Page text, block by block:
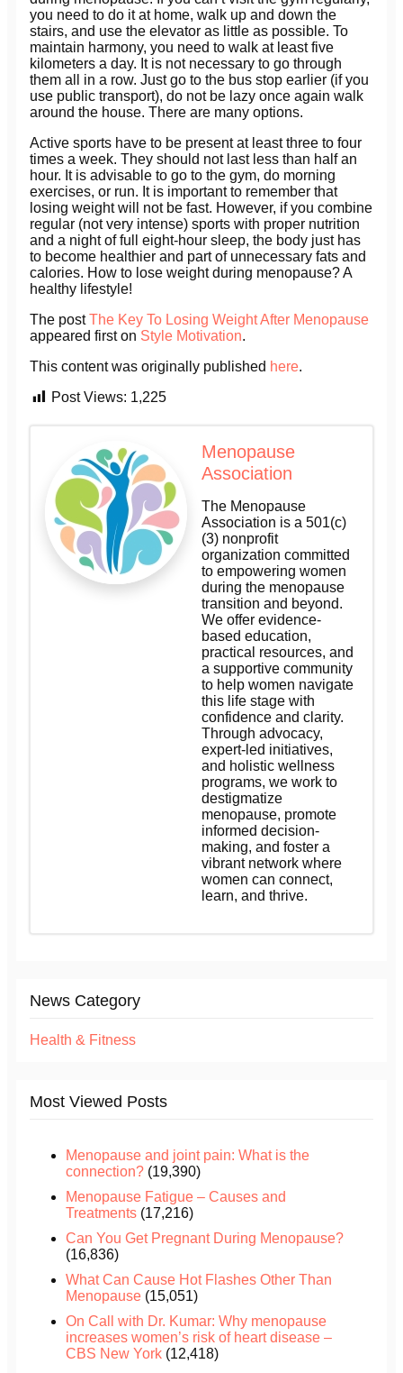
you need to do it at home, walk up and down the
stairs, and use the elevator as little as possible. To
maintain harmony, you need to walk at least five
kilometers a day. It is not necessary to go through
them all in a row. Just go to the bus stop earlier (if you
use public transport), do not be lazy once again walk
around the house. There are many options.
Active sports have to be present at least three to four
times a week. They should not last less than half an
hour. It is advisable to go to the gym, do morning
exercises, or run. It is important to remember that
losing weight will not be fast. However, if you combine
regular (not very intense) sports with proper nutrition
and a night of full eight-hour sleep, the body just has
to become healthier and part of unnecessary fats and
calories. How to lose weight during menopause? A
healthy lifestyle!
The postThe Key To Losing Weight After Menopause
appeared first on Style Motivation.
This content was originally published here.
Post Views: 1,225
Menopause
Association
The Menopause
Association is a 501(c)
(3) nonprofit
organization committed
to empowering women
during the menopause
transition and beyond.
We offer evidence-
based education,
practical resources, and
a supportive community
to help women navigate
this life stage with
confidence and clarity.
Through advocacy,
expert-led initiatives,
and holistic wellness
programs, we work to
destigmatize
menopause, promote
informed decision-
making, and foster a
vibrant network where
women can connect,
learn, and thrive.
News Category
Health & Fitness
Most Viewed Posts
Menopause and joint pain: What is the
connection? (19,390)
Menopause Fatigue – Causes and
Treatments (17,216)
Can You Get Pregnant During Menopause?
(16,836)
What Can Cause Hot Flashes Other Than
Menopause (15,051)
On Call with Dr. Kumar: Why menopause
increases women’s risk of heart disease –
CBS New York (12,418)